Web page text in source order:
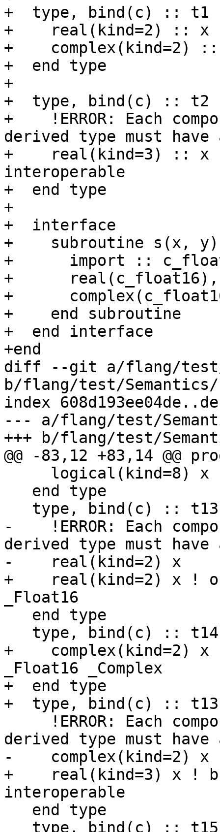
+  type, bind(c) :: t1
+    real(kind=2) :: x
+    complex(kind=2)
+  end type
+
+  type, bind(c) :: t2
+    !ERROR: Each
derived type must
+    real(kind=3) :: x
interoperable
+  end type
+
+  interface
+    subroutine s(x,
+      import ::
+
+
+    end subroutine
+  end interface
+end
diff --git a/flang/test/
b/flang/test/
index
--- a/flang/test/
+++ b/flang/test/
@@ -83,12 +83,14 @@
-    !ERROR: Each
derived type must
-    real(kind=2) x
+    real(kind=2) x !
_Float16
+    complex(kind=2)
_Float16 _Complex
+  end type
+  type, bind(c) ::
derived type must
-    complex(kind=2) x
+    real(kind=3) x !
interoperable